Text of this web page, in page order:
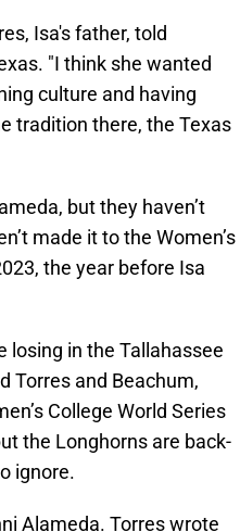
Isa's father, told
"I think she wanted
culture and having
tradition there, the Texas
but they haven’t
made it to the Women’s
the year before Isa
losing in the Tallahassee
Torres and Beachum,
College World Series
the Longhorns are back-
ignore.
Alameda. Torres wrote